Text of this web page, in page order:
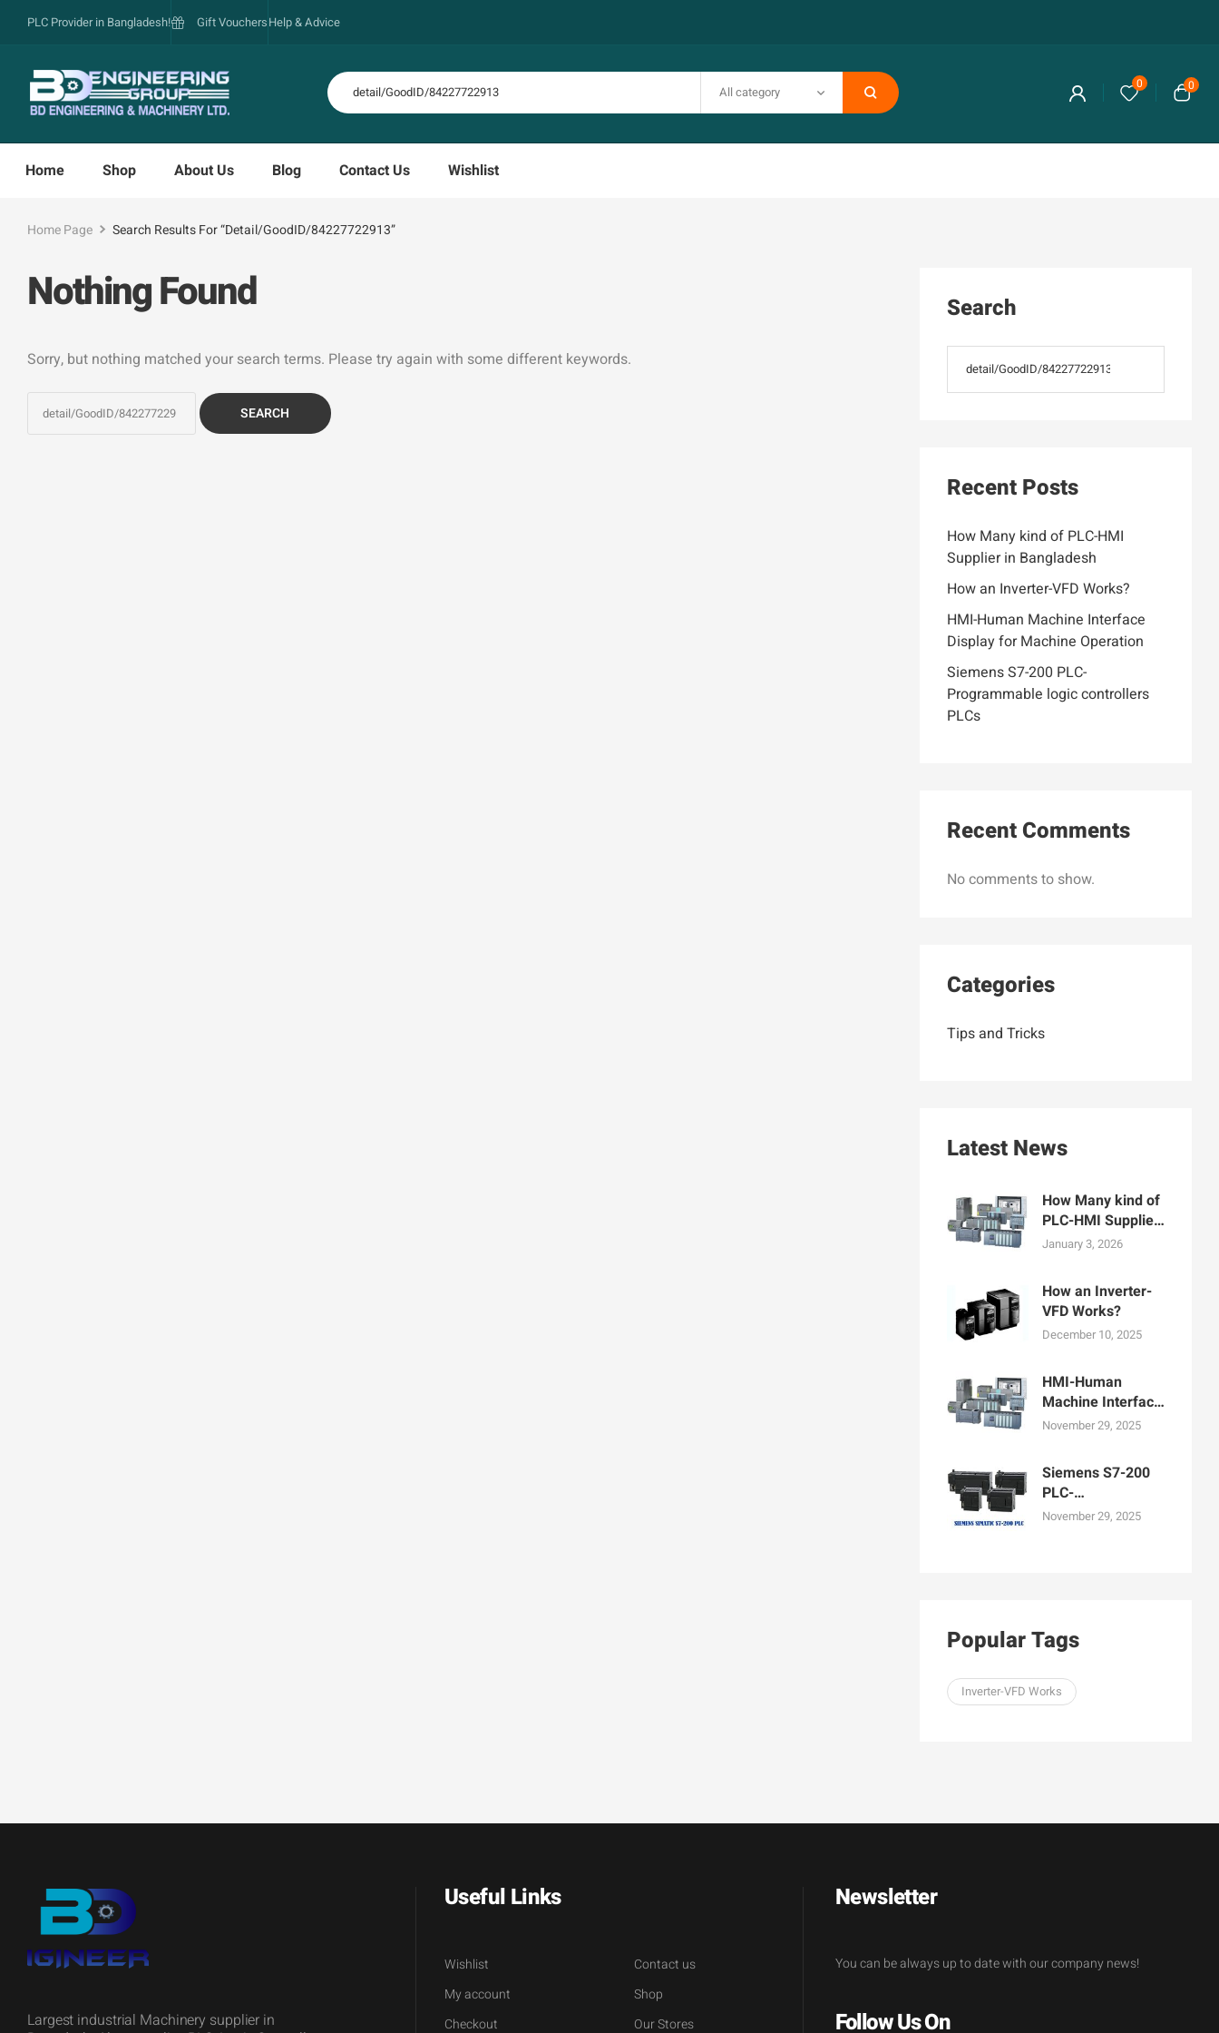
PLC Provider in Bangladesh! Gift VouchersHelp & Advice
All category 0 0
Home Shop About Us Blog Contact Us Wishlist
Home Page Search Results For “detail/GoodID/84227722913”
Nothing Found
Sorry, but nothing matched your search terms. Please try again with some different keywords.
Search
Recent Posts
How Many kind of PLC-HMI
Supplier in Bangladesh
How an Inverter-VFD Works?
HMI-Human Machine Interface
Display for Machine Operation
Siemens S7-200 PLC-
Programmable logic controllers
PLCs
Recent Comments
No comments to show.
Categories
Tips and Tricks
Latest News
January 3, 2026
How Many kind of
PLC-HMI Supplier
in Bangladesh
December 10, 2025
How an Inverter-
VFD Works?
November 29, 2025
HMI-Human
Machine Interface
Display for
Operation
November 29, 2025
Siemens S7-200
PLC-
Programmable
Popular Tags
Inverter-VFD Works
Largest industrial Machinery supplier in
Useful Links
Wishlist
My account
Checkout
Contact us
Shop
Our Stores
Newsletter
You can be always up to date with our company news!
Follow Us On